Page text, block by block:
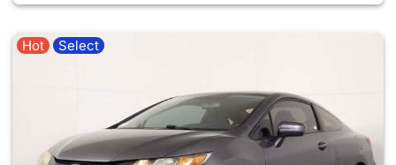
Hot Select